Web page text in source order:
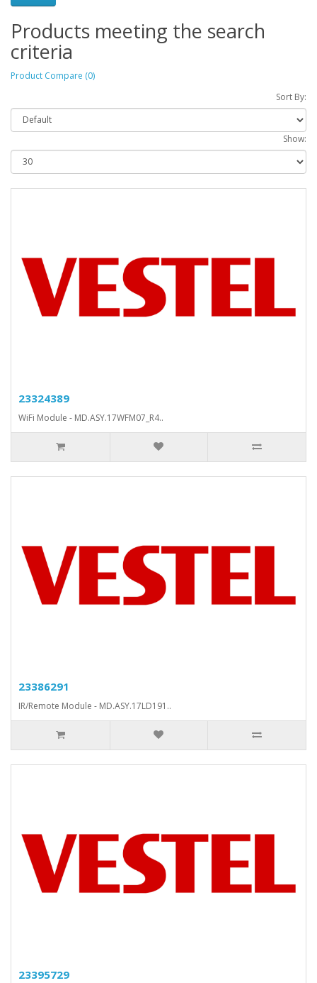
Products meeting the search
criteria
Product Compare (0)
Sort By:
Show:
23324389
WiFi Module - MD.ASY.17WFM07_R4..
23386291
IR/Remote Module - MD.ASY.17LD191..
23395729